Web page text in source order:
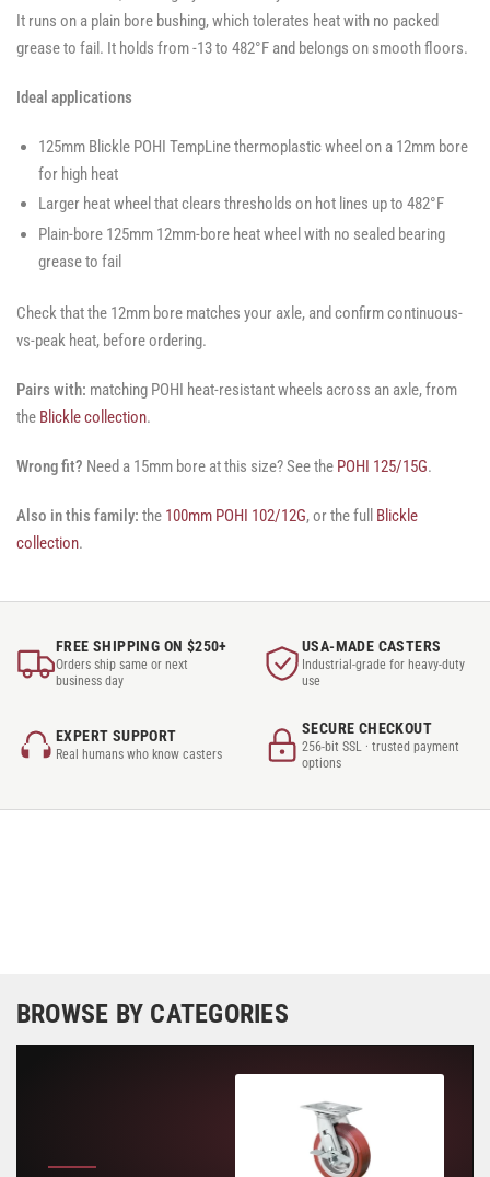
It runs on a plain bore bushing, which tolerates heat with no packed
grease to fail. It holds from -13 to 482°F and belongs on smooth floors.
Ideal applications
125mm Blickle POHI TempLine thermoplastic wheel on a 12mm bore
for high heat
Larger heat wheel that clears thresholds on hot lines up to 482°F
Plain-bore 125mm 12mm-bore heat wheel with no sealed bearing
grease to fail
Check that the 12mm bore matches your axle, and confirm continuous-
vs-peak heat, before ordering.
Pairs with: matching POHI heat-resistant wheels across an axle, from
the Blickle collection.
Wrong fit? Need a 15mm bore at this size? See the POHI 125/15G.
Also in this family: the 100mm POHI 102/12G, or the full Blickle
collection.
FREE SHIPPING ON $250+
Orders ship same or next
business day
USA-MADE CASTERS
Industrial-grade for heavy-duty
use
EXPERT SUPPORT
Real humans who know casters
SECURE CHECKOUT
256-bit SSL · trusted payment
options
BROWSE BY CATEGORIES